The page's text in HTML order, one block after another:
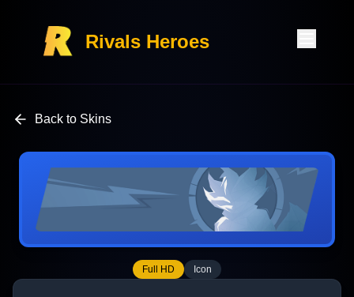
Rivals Heroes
Back to Skins
Full HD Icon